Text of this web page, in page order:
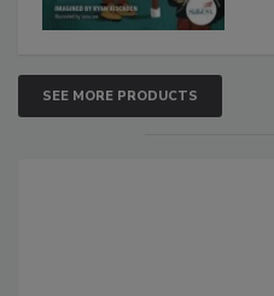
SEE MORE PRODUCTS